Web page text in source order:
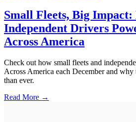
Small Fleets, Big Impact:
Independent Drivers
Across America
Check out how small fleets and
Across America each December and
than ever.
Read More →